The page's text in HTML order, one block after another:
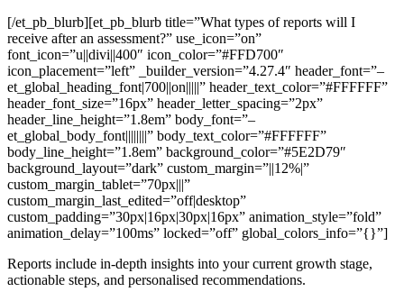
[/et_pb_blurb][et_pb_blurb title=”What types of reports will I
receive after an assessment?” use_icon=”on”
font_icon=”u||divi||400″ icon_color=”#FFD700″
icon_placement=”left” _builder_version=”4.27.4″ header_font=”–
et_global_heading_font|700||on|||||” header_text_color=”#FFFFFF”
header_font_size=”16px” header_letter_spacing=”2px”
header_line_height=”1.8em” body_font=”–
et_global_body_font||||||||” body_text_color=”#FFFFFF”
body_line_height=”1.8em” background_color=”#5E2D79″
background_layout=”dark” custom_margin=”||12%|”
custom_margin_tablet=”70px|||”
custom_margin_last_edited=”off|desktop”
custom_padding=”30px|16px|30px|16px” animation_style=”fold”
animation_delay=”100ms” locked=”off” global_colors_info=”{}”]
Reports include in-depth insights into your current growth stage,
actionable steps, and personalised recommendations.